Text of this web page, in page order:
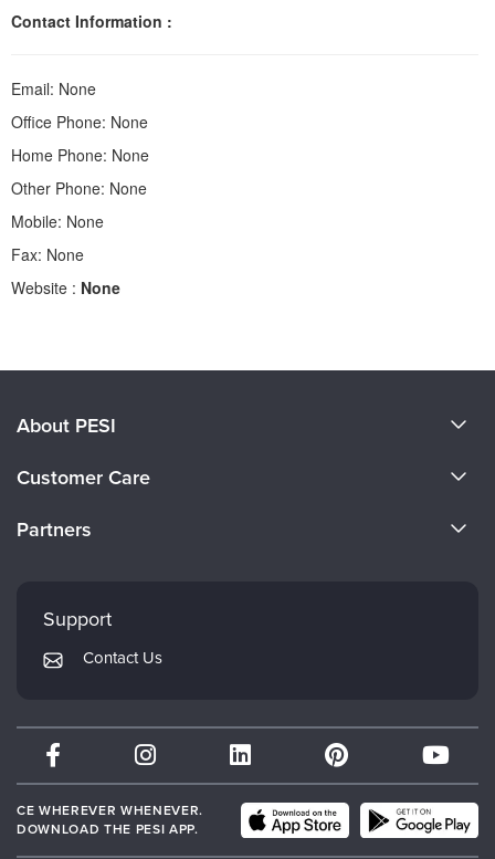
Contact Information :
Email: None
Office Phone: None
Home Phone: None
Other Phone: None
Mobile: None
Fax: None
Website : None
About PESI
Careers
Customer Care
Returns and Refund Policy
Subscription Preferences
Partners
Mindsight Institute
PESI Publishing
Therapist.com
Partner with Us
Support
Contact Us
CE WHEREVER WHENEVER.
DOWNLOAD THE PESI APP.